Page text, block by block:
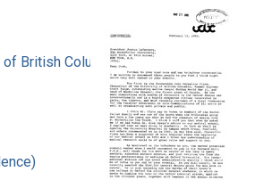
British Columbia